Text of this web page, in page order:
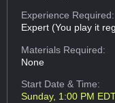
Experience Required:
Expert (You play it
Materials Required:
None
Start Date & Time:
Sunday, 1:00 PM